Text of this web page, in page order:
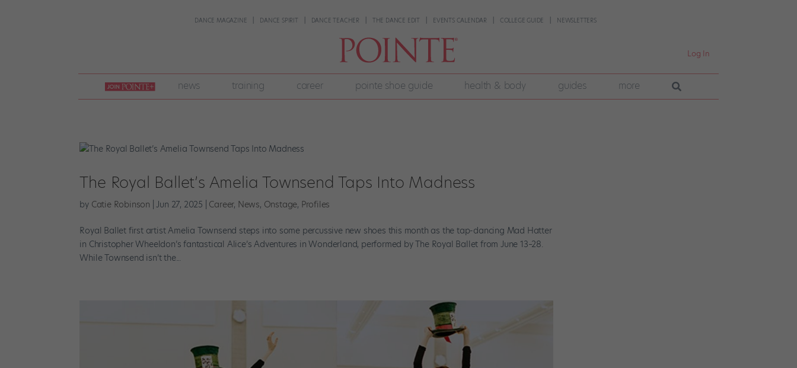
DANCE MAGAZINE DANCE SPIRIT DANCE TEACHER THE DANCE EDIT EVENTS CALENDAR COLLEGE GUIDE NEWSLETTERS
Log In
join
pointe
+
news training career pointe shoe guide health & body guides more
The Royal Ballet’s Amelia Townsend Taps Into Madness
by Catie Robinson |Jun 27, 2025 Career, News, Onstage, Profiles
Royal Ballet first artist Amelia Townsend steps into some percussive new shoes this month as the tap-dancing Mad Hatter
in Christopher Wheeldon’s fantastical Alice’s Adventures in Wonderland, performed by The Royal Ballet from June 13–28.
While Townsend isn’t the...